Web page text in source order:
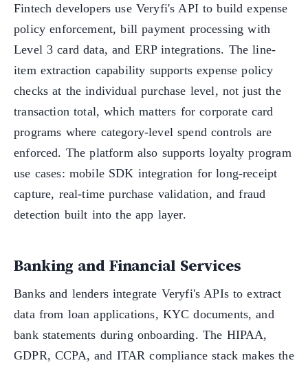
Fintech developers use Veryfi's API to build expense
policy enforcement, bill payment processing with
Level 3 card data, and ERP integrations. The line-
item extraction capability supports expense policy
checks at the individual purchase level, not just the
transaction total, which matters for corporate card
programs where category-level spend controls are
enforced. The platform also supports loyalty program
use cases: mobile SDK integration for long-receipt
capture, real-time purchase validation, and fraud
detection built into the app layer.
Banking and Financial Services
Banks and lenders integrate Veryfi's APIs to extract
data from loan applications, KYC documents, and
bank statements during onboarding. The HIPAA,
GDPR, CCPA, and ITAR compliance stack makes the